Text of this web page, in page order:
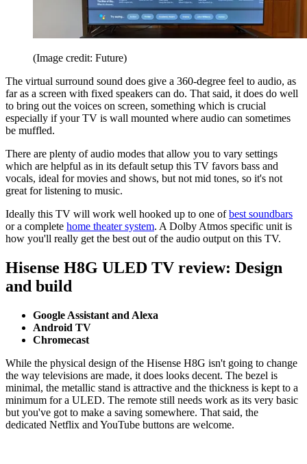
(Image credit: Future)
The virtual surround sound does give a 360-degree feel to audio, as
far as a screen with fixed speakers can do. That said, it does do well
to bring out the voices on screen, something which is crucial
especially if your TV is wall mounted where audio can sometimes
be muffled.
There are plenty of audio modes that allow you to vary settings
which are helpful as in its default setup this TV favors bass and
vocals, ideal for movies and shows, but not mid tones, so it's not
great for listening to music.
Ideally this TV will work well hooked up to one ofbest soundbars
or a complete home theater system. A Dolby Atmos specific unit is
how you'll really get the best out of the audio output on this TV.
Hisense H8G ULED TV review: Design
and build
Google Assistant and Alexa
Android TV
Chromecast
While the physical design of the Hisense H8G isn't going to change
the way televisions are made, it does looks decent. The bezel is
minimal, the metallic stand is attractive and the thickness is kept to a
minimum for a ULED. The remote still needs work as its very basic
but you've got to make a saving somewhere. That said, the
dedicated Netflix and YouTube buttons are welcome.